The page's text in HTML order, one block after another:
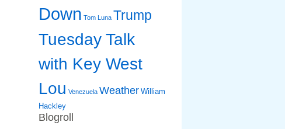
Down Tom Luna Trump
Tuesday Talk
with Key West
Lou Venezuela Weather William
Hackley
Blogroll